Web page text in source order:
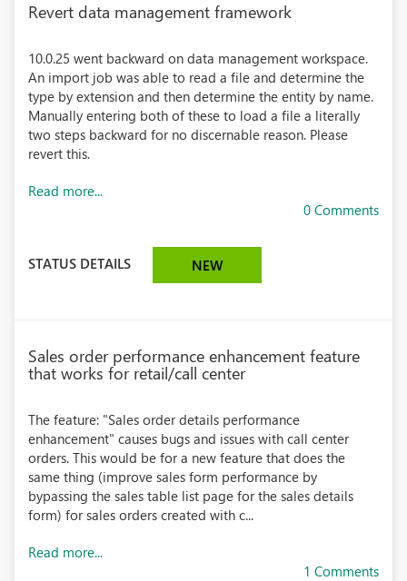
Revert data management framework
10.0.25 went backward on data management workspace.
An import job was able to read a file and determine the
type by extension and then determine the entity by name.
Manually entering both of these to load a file a literally
two steps backward for no discernable reason. Please
revert this.
Read more...
0 Comments
STATUS DETAILS NEW
Sales order performance enhancement feature
that works for retail/call center
The feature: "Sales order details performance
enhancement" causes bugs and issues with call center
orders. This would be for a new feature that does the
same thing (improve sales form performance by
bypassing the sales table list page for the sales details
form) for sales orders created with c...
Read more...
1 Comments